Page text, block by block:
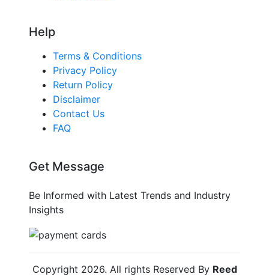
Help
Terms & Conditions
Privacy Policy
Return Policy
Disclaimer
Contact Us
FAQ
Get Message
Be Informed with Latest Trends and Industry
Insights
Copyright 2026. All rights Reserved By Reed